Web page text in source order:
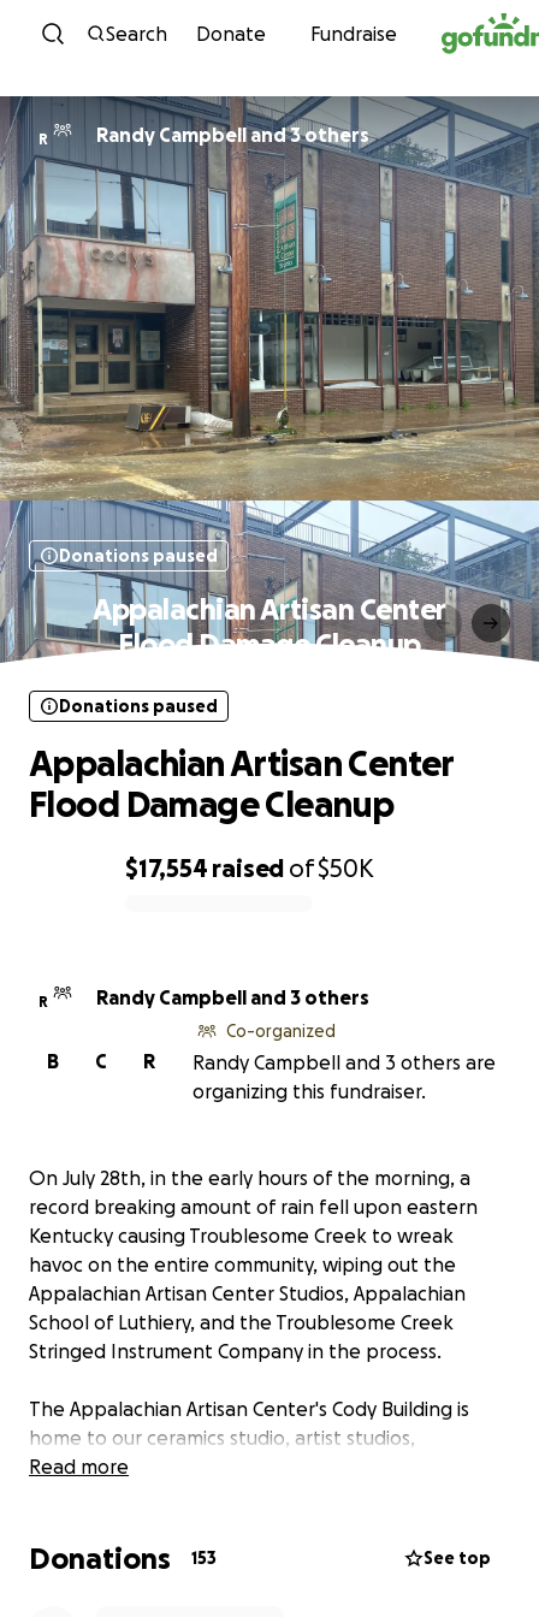
Skip to content
Search Donate Fundraise
R Randy Campbell and 3 others
Donations paused
Appalachian Artisan Center
Flood Damage Cleanup
$17,554 raised of$50K
Donations paused
Appalachian Artisan Center
Flood Damage Cleanup
R Randy Campbell and 3 others
R
C
B
Co-organized
Randy Campbell and 3 others are
organizing this fundraiser.
On July 28th, in the early hours of the morning, a
record breaking amount of rain fell upon eastern
Kentucky causing Troublesome Creek to wreak
havoc on the entire community, wiping out the
Appalachian Artisan Center Studios, Appalachian
School of Luthiery, and the Troublesome Creek
Stringed Instrument Company in the process.
The Appalachian Artisan Center's Cody Building is
home to our ceramics studio, artist studios,
classroom, gallery/store, and the Museum of the
sucked out the windows by Troublesome Creek. The
Read more
Donations 153 See top